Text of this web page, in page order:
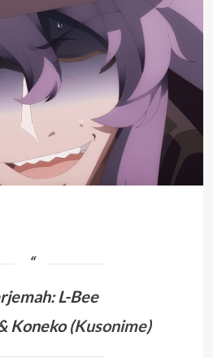
:L-Bee
Koneko (Kusonime)